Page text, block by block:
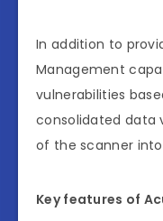
In addition to
Management
vulnerabilities
consolidated data
of the scanner
Key features of